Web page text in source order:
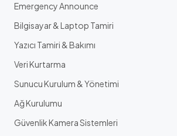
Emergency Announce
Bilgisayar & Laptop Tamiri
Yazıcı Tamiri & Bakımı
Veri Kurtarma
Sunucu Kurulum & Yönetimi
Ağ Kurulumu
Güvenlik Kamera Sistemleri